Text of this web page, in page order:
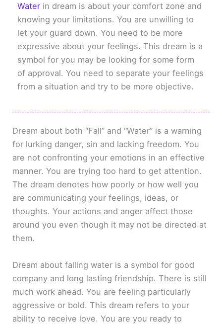
Water in dream is about your comfort zone and
knowing your limitations. You are unwilling to
let your guard down. You need to be more
expressive about your feelings. This dream is a
symbol for you may be looking for some form
of approval. You need to separate your feelings
from a situation and try to be more objective.
Dream about both “Fall” and “Water” is a warning
for lurking danger, sin and lacking freedom. You
are not confronting your emotions in an effective
manner. You are trying too hard to get attention.
The dream denotes how poorly or how well you
are communicating your feelings, ideas, or
thoughts. Your actions and anger affect those
around you even though it may not be directed at
them.
Dream about falling water is a symbol for good
company and long lasting friendship. There is still
much work ahead. You are feeling particularly
aggressive or bold. This dream refers to your
ability to receive love. You are you ready to